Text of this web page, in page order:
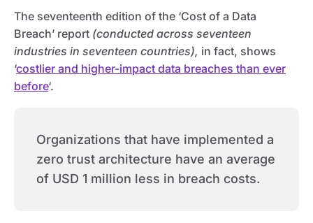
The seventeenth edition of the ‘Cost of a Data
Breach’ report (conducted across seventeen
industries in seventeen countries), in fact, shows
‘costlier and higher-impact data breaches than ever
before‘.
Organizations that have implemented a
zero trust architecture have an average
of USD 1 million less in breach costs.